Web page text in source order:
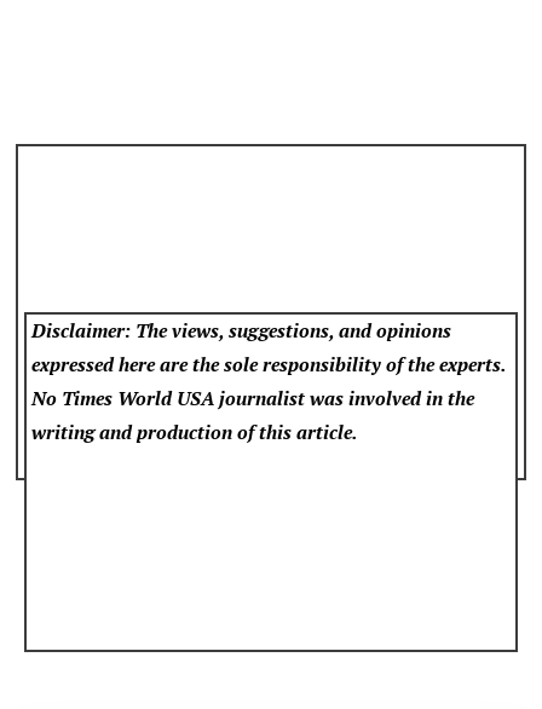
Disclaimer: The views, suggestions, and opinions
expressed here are the sole responsibility of the experts.
No Times World USAjournalist was involved in the
writing and production of this article.